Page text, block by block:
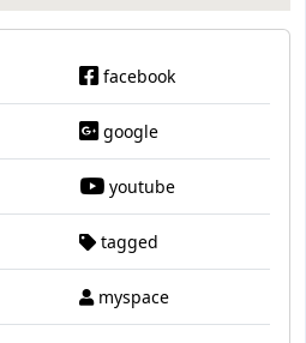
facebook
google
youtube
tagged
myspace